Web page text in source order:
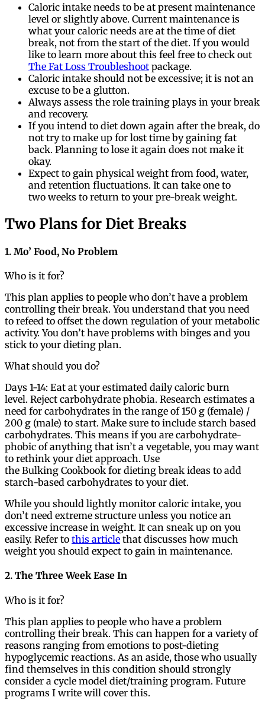
Caloric intake needs to be at present maintenance
level or slightly above. Current maintenance is
what your caloric needs are at the time of diet
break, not from the start of the diet. If you would
like to learn more about this feel free to check out
The Fat Loss Troubleshoot package.
Caloric intake should not be excessive; it is not an
excuse to be a glutton.
Always assess the role training plays in your break
and recovery.
If you intend to diet down again after the break, do
not try to make up for lost time by gaining fat
back. Planning to lose it again does not make it
okay.
Expect to gain physical weight from food, water,
and retention fluctuations. It can take one to
two weeks to return to your pre-break weight.
Two Plans for Diet Breaks
1. Mo’ Food, No Problem
Who is it for?
This plan applies to people who don’t have a problem
controlling their break. You understand that you need
to refeed to offset the down regulation of your metabolic
activity. You don’t have problems with binges and you
stick to your dieting plan.
What should you do?
Days 1-14: Eat at your estimated daily caloric burn
level. Reject carbohydrate phobia. Research estimates a
need for carbohydrates in the range of 150 g (female) /
200 g (male) to start. Make sure to include starch based
carbohydrates. This means if you are carbohydrate-
phobic of anything that isn’t a vegetable, you may want
to rethink your diet approach. Use
the Bulking Cookbook for dieting break ideas to add
starch-based carbohydrates to your diet.
While you should lightly monitor caloric intake, you
don’t need extreme structure unless you notice an
excessive increase in weight. It can sneak up on you
easily. Refer to this article that discusses how much
weight you should expect to gain in maintenance.
2. The Three Week Ease In
Who is it for?
This plan applies to people who have a problem
controlling their break. This can happen for a variety of
reasons ranging from emotions to post-dieting
hypoglycemic reactions. As an aside, those who usually
find themselves in this condition should strongly
consider a cycle model diet/training program. Future
programs I write will cover this.